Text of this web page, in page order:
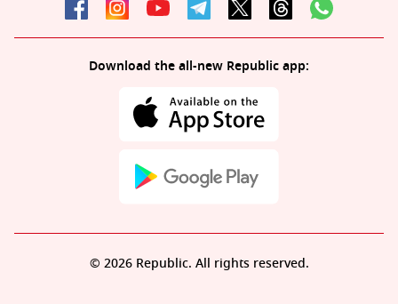
Download the all-new Republic app:
© 2026 Republic. All rights reserved.